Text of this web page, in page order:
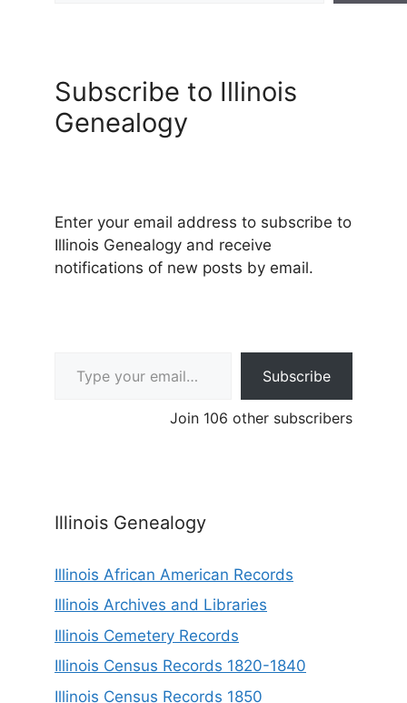
Subscribe to Illinois
Genealogy
Enter your email address to subscribe to
Illinois Genealogy and receive
notifications of new posts by email.
Subscribe
Join 106 other subscribers
Illinois Genealogy
Illinois African American Records
Illinois Archives and Libraries
Illinois Cemetery Records
Illinois Census Records 1820-1840
Illinois Census Records 1850